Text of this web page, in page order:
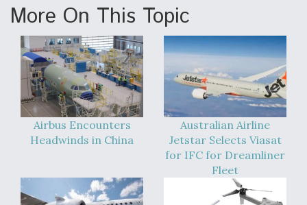
Aviation Coalition Demands Action from Congress
Boeing Regains FAA Certification Authority
More On This Topic
Airbus Encounters
Headwinds in China
Australian Airline
Jetstar Selects Viasat
for IFC for Dreamliner
Fleet